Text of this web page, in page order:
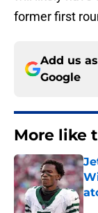
former first
Add us
Google
More like